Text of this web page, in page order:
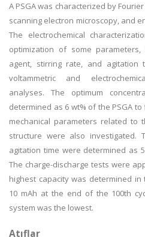
A PSGA was characterized by
scanning electron microscopy, and
The electrochemical
optimization of some
agent, stirring rate, and agitation
voltammetric and
analyses. The optimum
determined as 6 wt% of the PSGA
mechanical parameters related
structure were also investigated.
agitation time were determined as
The charge-discharge tests were
highest capacity was determined in
10 mAh at the end of the 100th
system was the lowest.
Atıflar